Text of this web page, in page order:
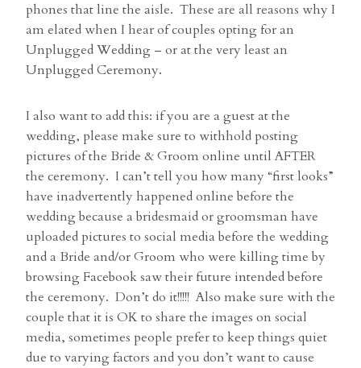
phones that line the aisle. These are all reasons why I
am elated when I hear of couples opting for an
Unplugged Wedding – or at the very least an
Unplugged Ceremony.
I also want to add this: if you are a guest at the
wedding, please make sure to withhold posting
pictures of the Bride & Groom online until AFTER
the ceremony. I can’t tell you how many “first looks”
have inadvertently happened online before the
wedding because a bridesmaid or groomsman have
uploaded pictures to social media before the wedding
and a Bride and/or Groom who were killing time by
browsing Facebook saw their future intended before
the ceremony. Don’t do it!!!!! Also make sure with the
couple that it is OK to share the images on social
media, sometimes people prefer to keep things quiet
due to varying factors and you don’t want to cause